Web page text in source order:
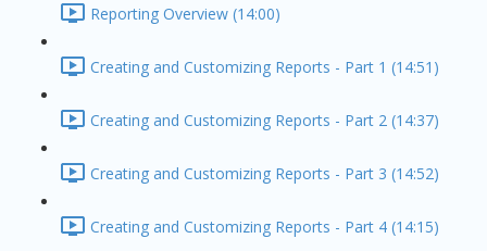
Reporting Overview (14:00)
Creating and Customizing Reports - Part 1 (14:51)
Creating and Customizing Reports - Part 2 (14:37)
Creating and Customizing Reports - Part 3 (14:52)
Creating and Customizing Reports - Part 4 (14:15)